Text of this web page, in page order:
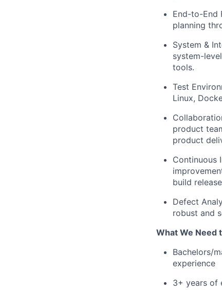
End-to-End
planning
System &
system-
tools.
Test
Linux,
product
product
Continuous
build
Defect
robust and
What We Need
Bachelors/
experience
3+ years of